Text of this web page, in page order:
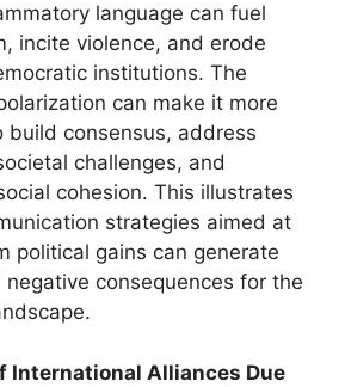
language can fuel
incite violence, and erode
institutions. The
can make it more
build consensus, address
challenges, and
cohesion. This illustrates
strategies aimed at
political gains can generate
consequences for the
International Alliances Due